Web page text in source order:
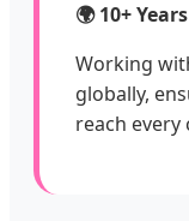
🌍 10+
Working
globally,
reach